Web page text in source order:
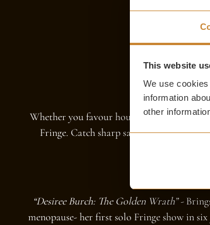
This website
We use
information
other
Whether you favour household names or
Fringe. Catch sharp satire, quick wit,
“Desiree Burch: The Golden Wrath” -
menopause- her first solo Fringe show in